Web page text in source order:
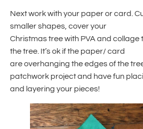
Next work with your paper or card.
smaller shapes, cover your
Christmas tree with PVA and collage
the tree. It’s ok if the paper/ card
are overhanging the edges of the
patchwork project and have fun
and layering your pieces!